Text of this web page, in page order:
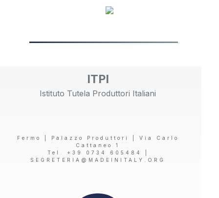
ITPI
Istituto Tutela Produttori Italiani
Fermo | Palazzo Produttori | Via Carlo
Cattaneo 1
Tel. +39 0734 605484 |
SEGRETERIA@MADEINITALY.ORG